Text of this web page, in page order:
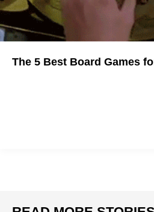
The 5 Best Board Games